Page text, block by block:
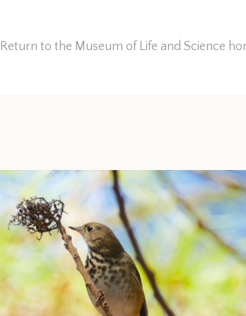
Return to the Museum of Life and Science